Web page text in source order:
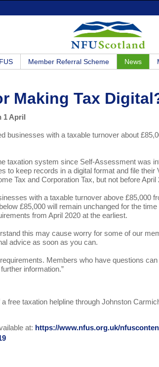
Member Referral Scheme News
Making Tax
1 April
businesses with a taxable turnover about
taxation system since Self-Assessment was
keep records in a digital format and file their
Tax and Corporation Tax, but not before April
with a taxable turnover above £85,000
£85,000 will remain unchanged for the
from April 2020 at the earliest.
this may cause worry for some of our
advice as soon as you can.
Members who have questions
information.”
free taxation helpline through Johnston
at: https://www.nfus.org.uk/